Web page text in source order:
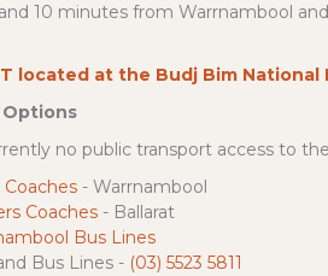
10 minutes from Warrnambool
located at the Budj Bim National
no public transport access to
Coaches - Warrnambool
Coaches - Ballarat
Bus Lines
Bus Lines - (03) 5523 5811